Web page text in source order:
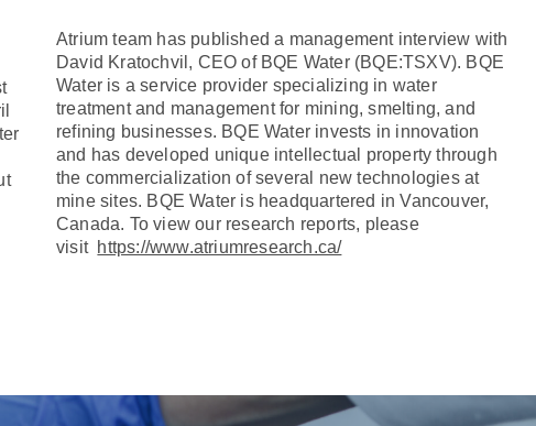
Atrium team has published a management interview with
David Kratochvil, CEO of BQE Water (BQE:TSXV). BQE
Water is a service provider specializing in water
treatment and management for mining, smelting, and
refining businesses. BQE Water invests in innovation
and has developed unique intellectual property through
the commercialization of several new technologies at
mine sites. BQE Water is headquartered in Vancouver,
Canada. To view our research reports, please
visit https://www.atriumresearch.ca/